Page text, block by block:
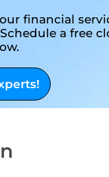
financial
a free